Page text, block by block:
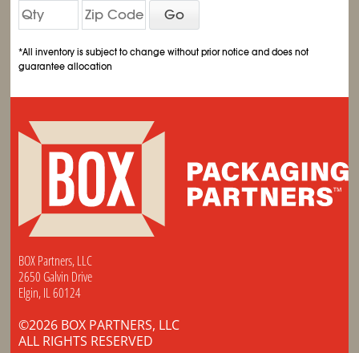
Go
*All inventory is subject to change without prior notice and does not
guarantee allocation
BOX Partners, LLC
2650 Galvin Drive
Elgin, IL 60124
©2026 BOX PARTNERS, LLC
ALL RIGHTS RESERVED